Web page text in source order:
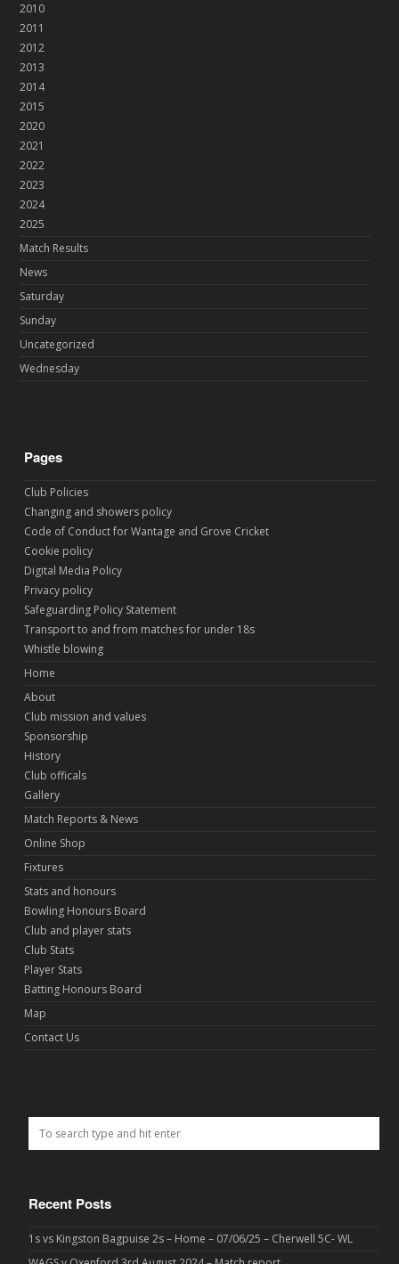
2010
2011
2012
2013
2014
2015
2020
2021
2022
2023
2024
2025
Match Results
News
Saturday
Sunday
Uncategorized
Wednesday
Pages
Club Policies
Changing and showers policy
Code of Conduct for Wantage and Grove Cricket
Cookie policy
Digital Media Policy
Privacy policy
Safeguarding Policy Statement
Transport to and from matches for under 18s
Whistle blowing
Home
About
Club mission and values
Sponsorship
History
Club officals
Gallery
Match Reports & News
Online Shop
Fixtures
Stats and honours
Bowling Honours Board
Club and player stats
Club Stats
Player Stats
Batting Honours Board
Map
Contact Us
Recent Posts
1s vs Kingston Bagpuise 2s – Home – 07/06/25 – Cherwell 5C- WL